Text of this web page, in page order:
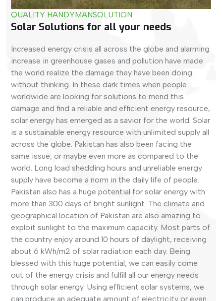
QUALITY HANDYMANSOLUTION
Solar Solutions for all your needs​
Increased energy crisis all across the globe and alarming
increase in greenhouse gases and pollution have made
the world realize the damage they have been doing
without thinking. In these dark times when people
worldwide are looking for solutions to mend this
damage and find a reliable and efficient energy resource,
solar energy has emerged as a savior for the world. Solar
is a sustainable energy resource with unlimited supply all
across the globe. Pakistan has also been facing the
same issue, or maybe even more as compared to the
world. Long load shedding hours and unreliable energy
supply have become a norm in the daily life of people.
Pakistan also has a huge potential for solar energy with
more than 300 days of bright sunlight. The climate and
geographical location of Pakistan are also amazing to
exploit sunlight to the maximum capacity. Most parts of
the country enjoy around 10 hours of daylight, receiving
about 6 kWh/m2 of solar radiation each day. Being
blessed with this huge potential, we can easily come
out of the energy crisis and fulfill all our energy needs
through solar energy. Using efficient solar systems, we
can produce an adequate amount of electricity or even